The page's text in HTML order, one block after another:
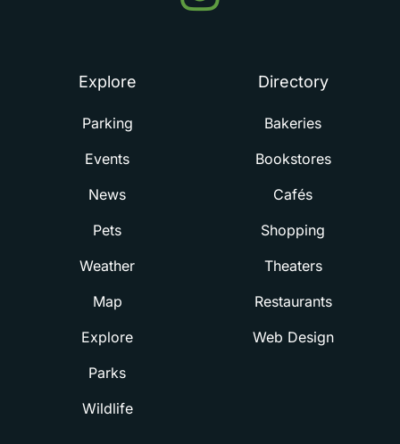
Explore
Parking
Events
News
Pets
Weather
Map
Explore
Parks
Wildlife
Directory
Bakeries
Bookstores
Cafés
Shopping
Theaters
Restaurants
Web Design